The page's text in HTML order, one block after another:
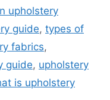
upholstery
guide, types of
fabrics,
guide, upholstery
is upholstery